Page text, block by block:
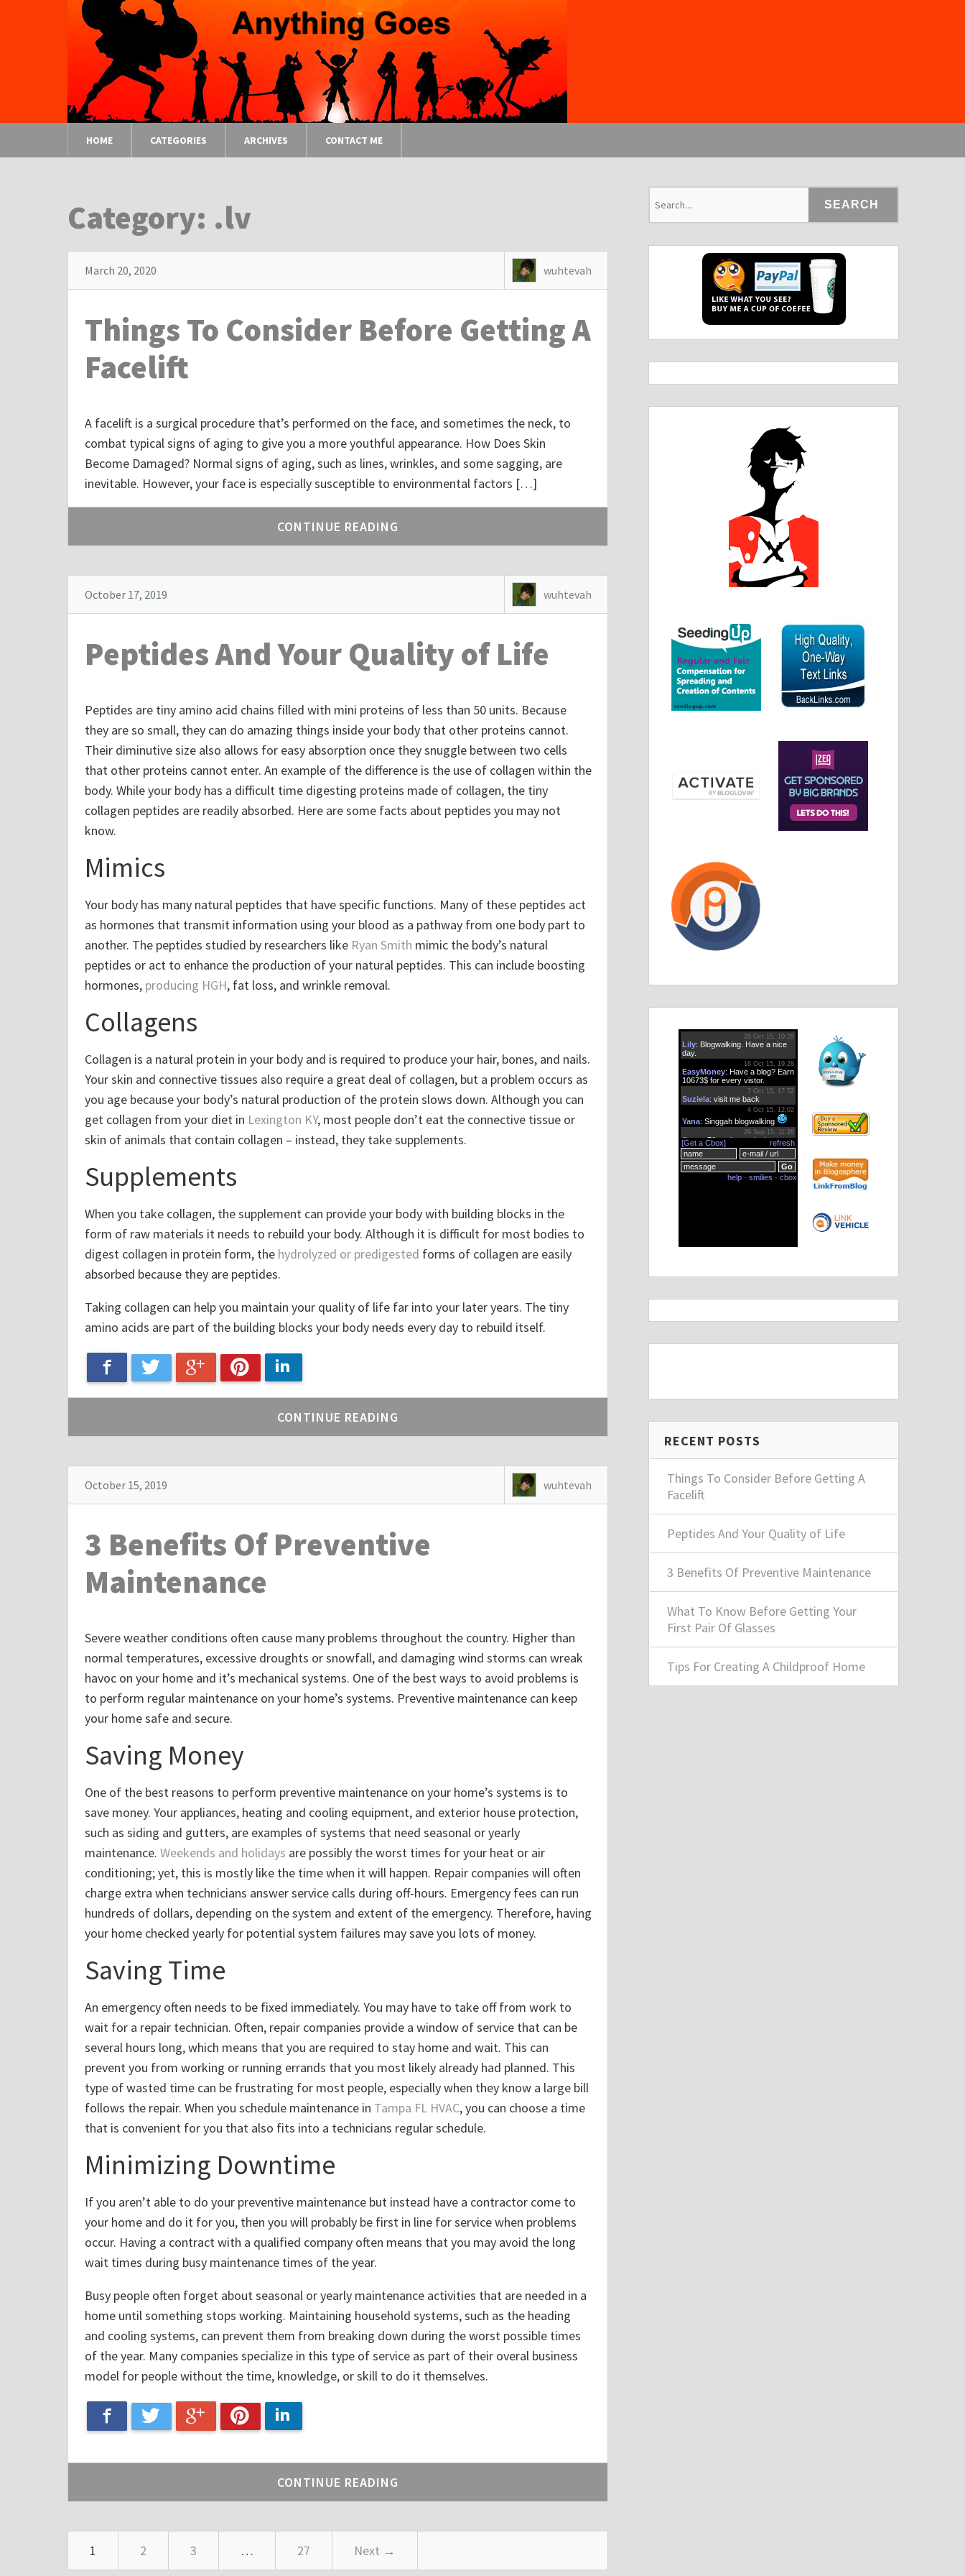
HOME CATEGORIES ARCHIVES CONTACT ME
Category: .lv
March 20, 2020 wuhtevah
Things To Consider Before Getting A
Facelift
A facelift is a surgical procedure that’s performed on the face, and sometimes the neck, to
combat typical signs of aging to give you a more youthful appearance. How Does Skin
Become Damaged? Normal signs of aging, such as lines, wrinkles, and some sagging, are
inevitable. However, your face is especially susceptible to environmental factors […]
CONTINUE READING
October 17, 2019 wuhtevah
Peptides And Your Quality of Life
Peptides are tiny amino acid chains filled with mini proteins of less than 50 units. Because
they are so small, they can do amazing things inside your body that other proteins cannot.
Their diminutive size also allows for easy absorption once they snuggle between two cells
that other proteins cannot enter. An example of the difference is the use of collagen within the
body. While your body has a difficult time digesting proteins made of collagen, the tiny
collagen peptides are readily absorbed. Here are some facts about peptides you may not
know.
Mimics
Your body has many natural peptides that have specific functions. Many of these peptides act
as hormones that transmit information using your blood as a pathway from one body part to
another. The peptides studied by researchers like Ryan Smith mimic the body’s natural
peptides or act to enhance the production of your natural peptides. This can include boosting
hormones, producing HGH, fat loss, and wrinkle removal.
Collagens
Collagen is a natural protein in your body and is required to produce your hair, bones, and nails.
Your skin and connective tissues also require a great deal of collagen, but a problem occurs as
you age because your body’s natural production of the protein slows down. Although you can
get collagen from your diet in Lexington KY, most people don’t eat the connective tissue or
skin of animals that contain collagen – instead, they take supplements.
Supplements
When you take collagen, the supplement can provide your body with building blocks in the
form of raw materials it needs to rebuild your body. Although it is difficult for most bodies to
digest collagen in protein form, the hydrolyzed or predigested forms of collagen are easily
absorbed because they are peptides.
Taking collagen can help you maintain your quality of life far into your later years. The tiny
amino acids are part of the building blocks your body needs every day to rebuild itself.
Facebook Twitter Google+ Pinterest
CONTINUE READING
October 15, 2019 wuhtevah
3 Benefits Of Preventive
Maintenance
Severe weather conditions often cause many problems throughout the country. Higher than
normal temperatures, excessive droughts or snowfall, and damaging wind storms can wreak
havoc on your home and it’s mechanical systems. One of the best ways to avoid problems is
to perform regular maintenance on your home’s systems. Preventive maintenance can keep
your home safe and secure.
Saving Money
One of the best reasons to perform preventive maintenance on your home’s systems is to
save money. Your appliances, heating and cooling equipment, and exterior house protection,
such as siding and gutters, are examples of systems that need seasonal or yearly
maintenance. Weekends and holidays are possibly the worst times for your heat or air
conditioning; yet, this is mostly like the time when it will happen. Repair companies will often
charge extra when technicians answer service calls during off-hours. Emergency fees can run
hundreds of dollars, depending on the system and extent of the emergency. Therefore, having
your home checked yearly for potential system failures may save you lots of money.
Saving Time
An emergency often needs to be fixed immediately. You may have to take off from work to
wait for a repair technician. Often, repair companies provide a window of service that can be
several hours long, which means that you are required to stay home and wait. This can
prevent you from working or running errands that you most likely already had planned. This
type of wasted time can be frustrating for most people, especially when they know a large bill
follows the repair. When you schedule maintenance in Tampa FL HVAC, you can choose a time
that is convenient for you that also fits into a technicians regular schedule.
Minimizing Downtime
If you aren’t able to do your preventive maintenance but instead have a contractor come to
your home and do it for you, then you will probably be first in line for service when problems
occur. Having a contract with a qualified company often means that you may avoid the long
wait times during busy maintenance times of the year.
Busy people often forget about seasonal or yearly maintenance activities that are needed in a
home until something stops working. Maintaining household systems, such as the heading
and cooling systems, can prevent them from breaking down during the worst possible times
of the year. Many companies specialize in this type of service as part of their overal business
model for people without the time, knowledge, or skill to do it themselves.
Facebook Twitter Google+ Pinterest
CONTINUE READING
1 2 3 … 27 Next →
RECENT POSTS
Things To Consider Before Getting A
Facelift
Peptides And Your Quality of Life
3 Benefits Of Preventive Maintenance
What To Know Before Getting Your
First Pair Of Glasses
Tips For Creating A Childproof Home